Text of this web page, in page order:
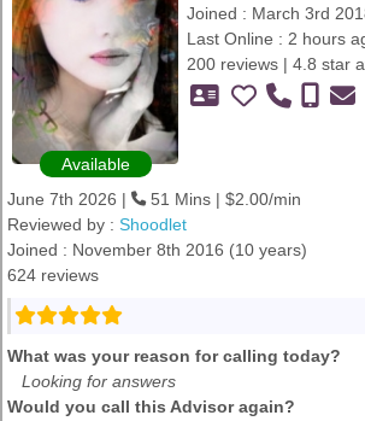
Available
Joined : March 3rd
Last Online : 2 hours
200 reviews | 4.8 star
June 7th 2026 |
51 Mins | $2.00/min
Reviewed by : Shoodlet
Joined : November 8th 2016 (10 years)
624 reviews
What was your reason for calling today?
Looking for answers
Would you call this Advisor again?